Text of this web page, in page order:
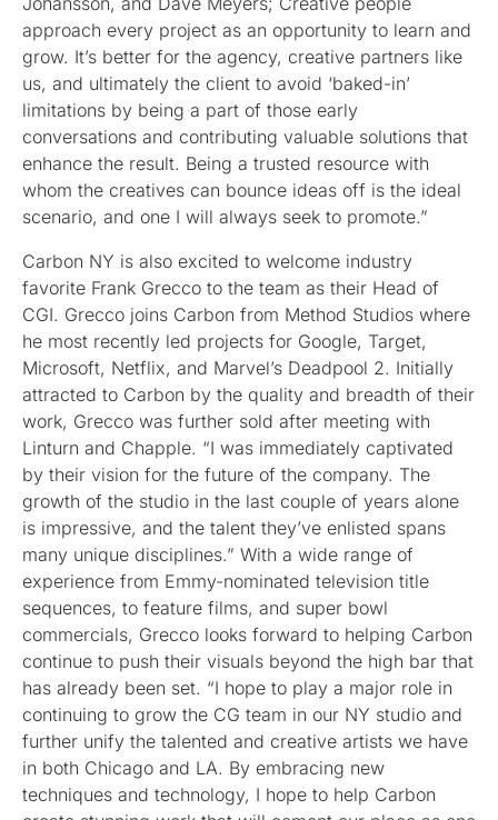
approach every project as an opportunity to learn and
grow. It’s better for the agency, creative partners like
us, and ultimately the client to avoid ‘baked-in’
limitations by being a part of those early
conversations and contributing valuable solutions that
enhance the result. Being a trusted resource with
whom the creatives can bounce ideas off is the ideal
scenario, and one I will always seek to promote.”
Carbon NY is also excited to welcome industry
favorite Frank Grecco to the team as their Head of
CGI. Grecco joins Carbon from Method Studios where
he most recently led projects for Google, Target,
Microsoft, Netflix, and Marvel’s Deadpool 2. Initially
attracted to Carbon by the quality and breadth of their
work, Grecco was further sold after meeting with
Linturn and Chapple. “I was immediately captivated
by their vision for the future of the company. The
growth of the studio in the last couple of years alone
is impressive, and the talent they’ve enlisted spans
many unique disciplines.” With a wide range of
experience from Emmy-nominated television title
sequences, to feature films, and super bowl
commercials, Grecco looks forward to helping Carbon
continue to push their visuals beyond the high bar that
has already been set. “I hope to play a major role in
continuing to grow the CG team in our NY studio and
further unify the talented and creative artists we have
in both Chicago and LA. By embracing new
techniques and technology, I hope to help Carbon